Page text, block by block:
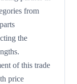
from
the
of this trade
price